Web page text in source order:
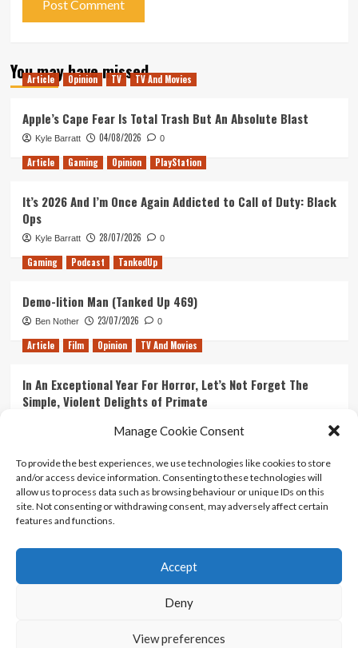
Manage Cookie Consent
To provide the best experiences, we use technologies like cookies to store
and/or access device information. Consenting to these technologies will
allow us to process data such as browsing behaviour or unique IDs on this
site. Not consenting or withdrawing consent, may adversely affect certain
features and functions.
Accept
Deny
View preferences
You may have missed
Article Opinion TV TV And Movies
Apple’s Cape Fear Is Total Trash But An Absolute Blast
Kyle Barratt 04/08/2026 0
Article Gaming Opinion PlayStation
It’s 2026 And I’m Once Again Addicted to Call of Duty: Black
Ops
Kyle Barratt 28/07/2026 0
Gaming Podcast TankedUp
Demo-lition Man (Tanked Up 469)
Ben Nother 23/07/2026 0
Article Film Opinion TV And Movies
In An Exceptional Year For Horror, Let’s Not Forget The
Simple, Violent Delights of Primate
Ranking Every ‘The Omen’ Movie
Kyle Barratt 14/07/2026 0
Contact Us
Terms And Conditions